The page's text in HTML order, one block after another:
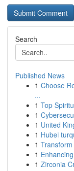
Search
Published News
1 Choose
...
1 Top
1
1 United
1 Hubei
1
1
1 Zirconia